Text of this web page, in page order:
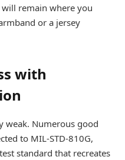
remain where you
or a jersey
with
weak. Numerous good
to MIL-STD-810G,
standard that recreates